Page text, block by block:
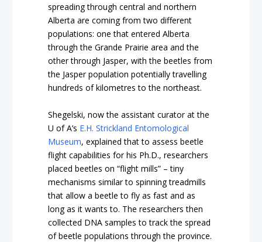
spreading through central and northern
Alberta are coming from two different
populations: one that entered Alberta
through the Grande Prairie area and the
other through Jasper, with the beetles from
the Jasper population potentially travelling
hundreds of kilometres to the northeast.
Shegelski, now the assistant curator at the
U of A’s E.H. Strickland Entomological
Museum, explained that to assess beetle
flight capabilities for his Ph.D., researchers
placed beetles on “flight mills” – tiny
mechanisms similar to spinning treadmills
that allow a beetle to fly as fast and as
long as it wants to. The researchers then
collected DNA samples to track the spread
of beetle populations through the province.